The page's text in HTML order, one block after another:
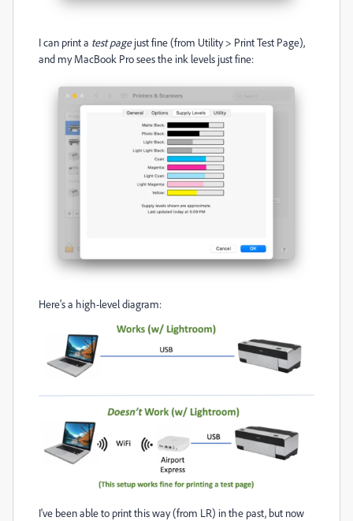
I can print a test pagejust fine (from Utility > Print Test Page),
and my MacBook Pro sees the ink levels just fine:
Here's a high-level diagram:
I've been able to print this way (from LR) in the past, but now